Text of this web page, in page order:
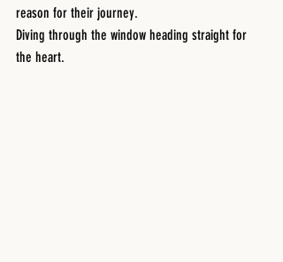
reason for their journey.
Diving through the window heading straight for
the heart.